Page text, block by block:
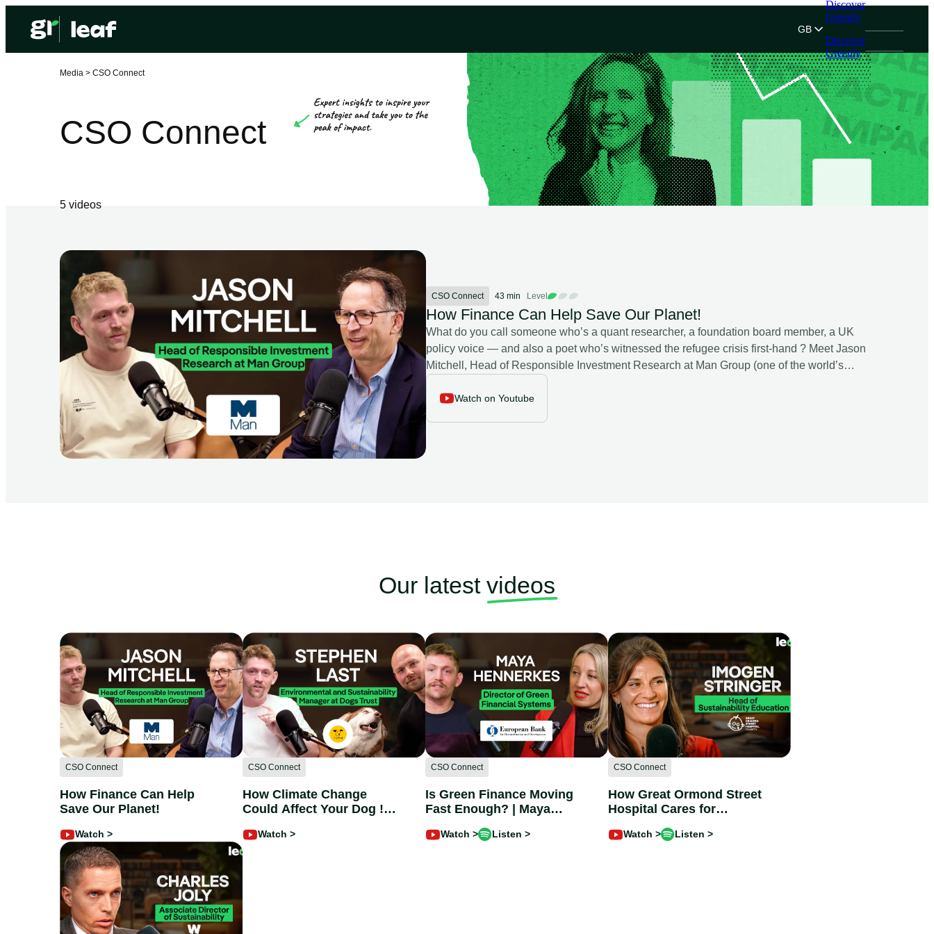
GB
Discover
Greenly
Discover
Greenly
Media >CSO Connect
CSO Connect
5videos
CSO Connect 43 min Level
How Finance Can Help Save Our Planet!
What do you call someone who’s a quant researcher, a foundation board member, a UK
policy voice — and also a poet who’s witnessed the refugee crisis first-hand ? Meet Jason
Mitchell, Head of Responsible Investment Research at Man Group (one of the world’s
Future. In this episode of the Leaf Media Global Podcast, Jason unpacks : ✔️Whether
Watch on Youtube
Our latest videos
CSO Connect
How Finance Can Help
Save Our Planet!
Watch >
CSO Connect
How Climate Change
Could Affect Your Dog !
Watch >
CSO Connect
Is Green Finance Moving
Fast Enough? | Maya
Watch > Listen >
CSO Connect
How Great Ormond Street
Hospital Cares for
Imogen Stringer
Watch > Listen >